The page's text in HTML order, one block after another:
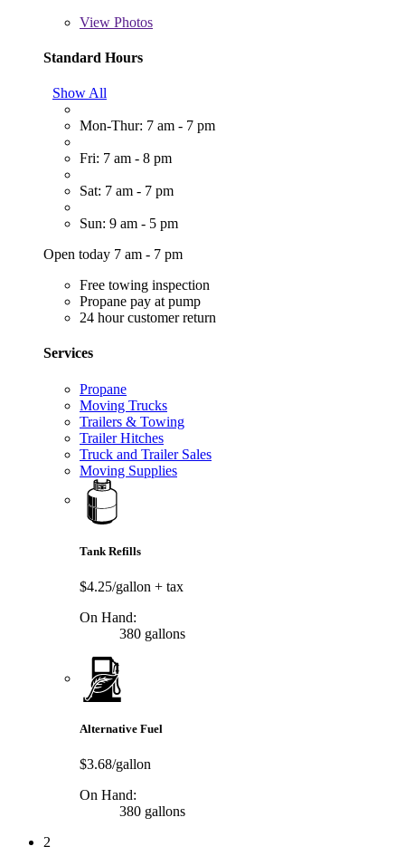
View Photos
Standard Hours
Show All
Mon-Thur: 7 am - 7 pm
Fri: 7 am - 8 pm
Sat: 7 am - 7 pm
Sun: 9 am - 5 pm
Open today 7 am - 7 pm
Free towing inspection
Propane pay at pump
24 hour customer return
Services
Propane
Moving Trucks
Trailers & Towing
Trailer Hitches
Truck and Trailer Sales
Moving Supplies
Tank Refills
$4.25/gallon + tax
On Hand:
380 gallons
Alternative Fuel
$3.68/gallon
On Hand:
380 gallons
2